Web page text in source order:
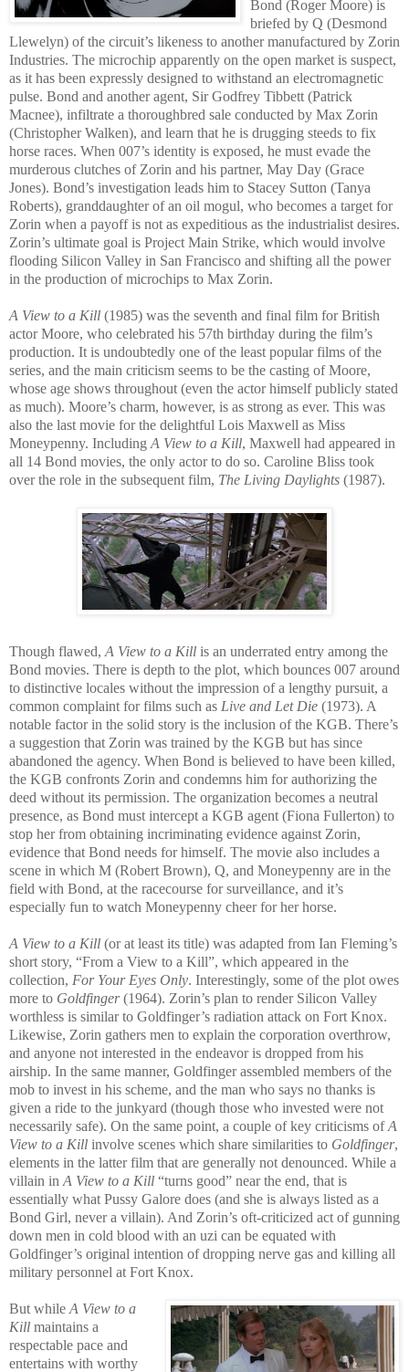
Bond (Roger Moore) is
briefed by Q (Desmond
Llewelyn) of the circuit’s likeness to another manufactured by Zorin
Industries. The microchip apparently on the open market is suspect,
as it has been expressly designed to withstand an electromagnetic
pulse. Bond and another agent, Sir Godfrey Tibbett (Patrick
Macnee), infiltrate a thoroughbred sale conducted by Max Zorin
(Christopher Walken), and learn that he is drugging steeds to fix
horse races. When 007’s identity is exposed, he must evade the
murderous clutches of Zorin and his partner, May Day (Grace
Jones). Bond’s investigation leads him to Stacey Sutton (Tanya
Roberts), granddaughter of an oil mogul, who becomes a target for
Zorin when a payoff is not as expeditious as the industrialist desires.
Zorin’s ultimate goal is Project Main Strike, which would involve
flooding Silicon Valley in San Francisco and shifting all the power
in the production of microchips to Max Zorin.
A View to a Kill (1985) was the seventh and final film forBritish
actor Moore, who celebrated his 57th birthday during the film’s
production. It is undoubtedly one of the least popular films of the
series, and the main criticism seems to be the casting of Moore,
whose age shows throughout (even the actor himself publicly stated
as much). Moore’s charm, however, is as strong as ever. This was
also the last movie for the delightful Lois Maxwell as Miss
Moneypenny. Including A View to a Kill, Maxwell had appeared in
all 14 Bond movies, the only actor to do so. Caroline Bliss took
over the role in the subsequent film, The Living Daylights (1987).
Though flawed, A View to a Kill is an underrated entry among the
Bond movies. There is depth to the plot, which bounces 007 around
to distinctive locales without the impression of a lengthy pursuit, a
common complaint for films such as Live and Let Die (1973). A
notable factor in the solid story is the inclusion of the KGB. There’s
a suggestion that Zorin was trained by the KGB but has since
abandoned the agency. When Bond is believed to have been killed,
the KGB confronts Zorin and condemns him for authorizing the
deed without its permission. The organization becomes a neutral
presence, as Bond must intercept a KGB agent (Fiona Fullerton) to
stop her from obtaining incriminating evidence against Zorin,
evidence that Bond needs for himself. The movie also includes a
scene in which M (Robert Brown), Q, and Moneypenny are in the
field with Bond, at the racecourse for surveillance, and it’s
especially fun to watch Moneypenny cheer for her horse.
A View to a Kill (or at least its title) was adapted from Ian Fleming’s
short story, “From a View to a Kill”, which appeared in the
collection, For Your Eyes Only. Interestingly, some of the plot owes
more to Goldfinger(1964). Zorin’s plan to render Silicon Valley
worthless is similar to Goldfinger’s radiation attack on Fort Knox.
Likewise, Zorin gathers men to explain the corporation overthrow,
and anyone not interested in the endeavor is dropped from his
airship. In the same manner, Goldfinger assembled members of the
mob to invest in his scheme, and the man who says no thanks is
given a ride to the junkyard (though those who invested were not
necessarily safe). On the same point, a couple of key criticisms ofA
View to a Kill involve scenes which share similarities to Goldfinger,
elements in the latter film that are generally not denounced. While a
villain in A View to a Kill “turns good” near the end, that is
essentially what Pussy Galore does (and she is always listed as a
Bond Girl, never a villain). And Zorin’s oft-criticized act of gunning
down men in cold blood with an uzi can be equated with
Goldfinger’s original intention of dropping nerve gas and killing all
military personnel at Fort Knox.
But while A View to a
Kill maintains a
respectable pace and
entertains with worthy